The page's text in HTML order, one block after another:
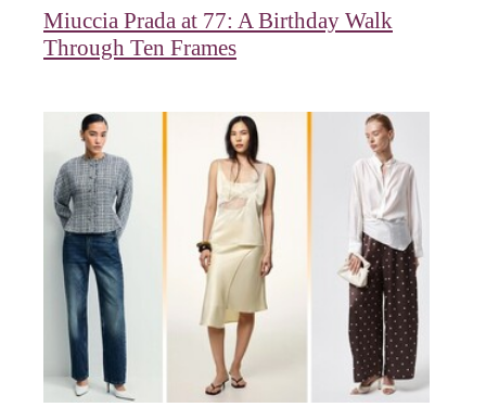
Miuccia Prada at 77: A Birthday Walk
Through Ten Frames